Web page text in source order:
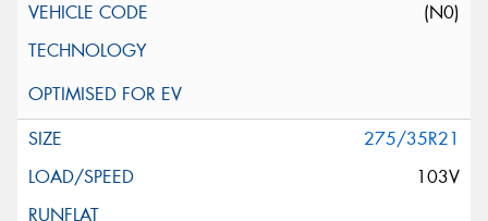
(N0)
275/35R21
103V